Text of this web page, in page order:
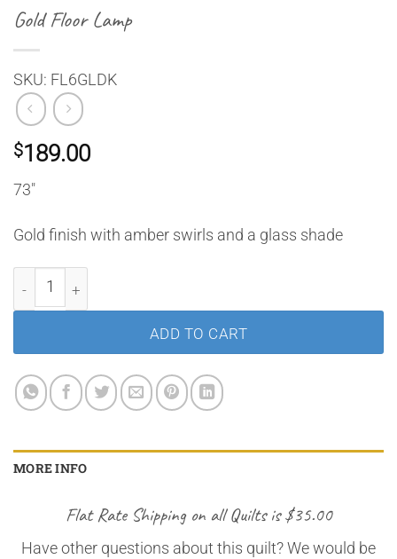
Gold Floor Lamp
SKU: FL6GLDK
$189.00
73″
Gold finish with amber swirls and a glass shade
Gold Floor Lamp quantity
ADD TO CART
MORE INFO
Flat Rate Shipping on all Quilts is $35.00
Have other questions about this quilt? We would be